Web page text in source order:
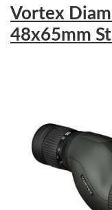
Vortex
48x65mm